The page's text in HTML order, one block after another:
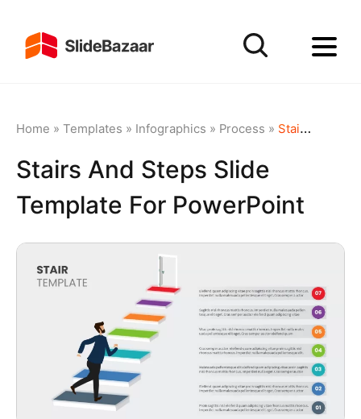
Home » Templates » Infographics » Process » Stairs and Steps Slide Template for PowerPoint
Stairs And Steps Slide
Template For PowerPoint